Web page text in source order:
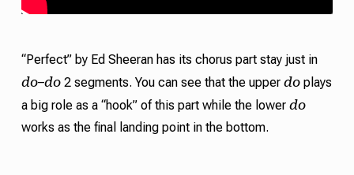
“Perfect” by Ed Sheeran has its chorus part stay just in
do–do2 segments. You can see that the upper doplays
a big role as a “hook” of this part while the lower do
works as the final landing point in the bottom.